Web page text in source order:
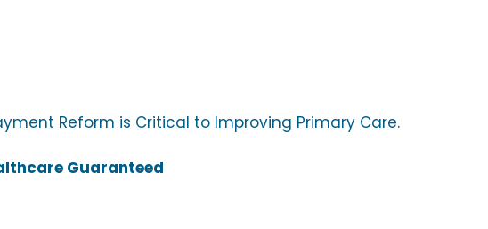
Reform is Critical to Improving Primary Care.
Guaranteed